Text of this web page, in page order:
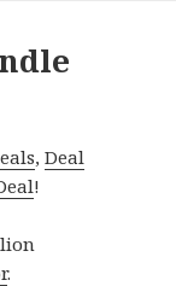
,Deal
!
.